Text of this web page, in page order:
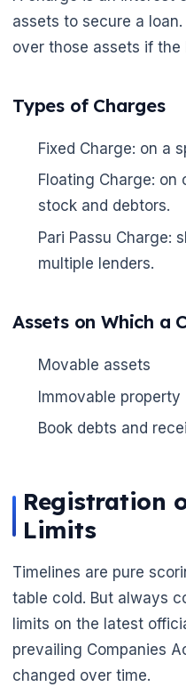
assets to secure a
over those assets if the
Types of Charges
Fixed Charge: on a
Floating Charge:
stock and debtors.
Pari Passu Charge:
multiple lenders.
Assets on Which a
Movable assets
Immovable property
Book debts and
Registration
Limits
Timelines are pure
table cold. But always
limits on the latest
prevailing Companies
changed over time.